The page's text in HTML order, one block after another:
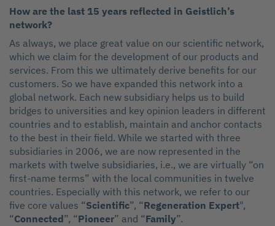
How are the last 15 years reflected in Geistlich’s
network?
As always, we place great value on our scientific network,
which we claim for the development of our products and
services. From this we ultimately derive benefits for our
customers. So we have expanded this network into a
global network. Each new subsidiary helps us to build
bridges to universities and key opinion leaders in different
countries and to establish, maintain and anchor contacts
to the best in their field. While we started with three
subsidiaries in 2006, we are now represented in the
markets with twelve subsidiaries, i.e., we are virtually “on
first-name terms” with the local communities in twelve
countries. Especially with this network, we refer to our
five core values “Scientific”, “Regeneration Expert",
“Connected”, “Pioneer” and “Family”.